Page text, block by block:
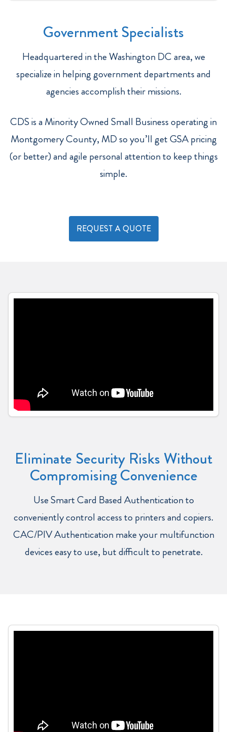
Government Specialists
Headquartered in the Washington DC area, we
specialize in helping government departments and
agencies accomplish their missions.
CDS is a Minority Owned Small Business operating in
Montgomery County, MD so you’ll get GSA pricing
(or better) and agile personal attention to keep things
simple.
REQUEST A QUOTE
Eliminate Security Risks Without
Compromising Convenience
Use Smart Card Based Authentication to
conveniently control access to printers and copiers.
CAC/PIV Authentication make your multifunction
devices easy to use, but difficult to penetrate.